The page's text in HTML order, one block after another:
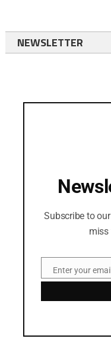
NEWSLETTER
Subscribe to
miss
EmailEnter your